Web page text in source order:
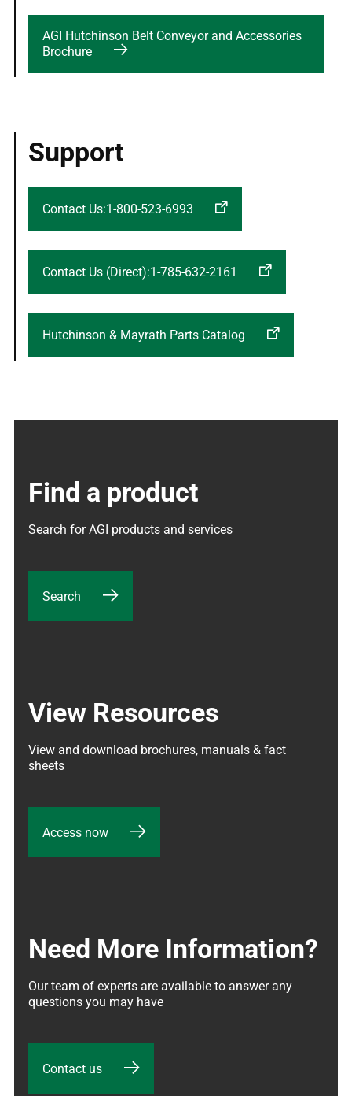
AGI Hutchinson Belt Conveyor and Accessories
Brochure
Support
Contact Us:1-800-523-6993
Contact Us (Direct):1-785-632-2161
Hutchinson & Mayrath Parts Catalog
Find a product
Search for AGI products and services
Search
View Resources
View and download brochures, manuals & fact
sheets
Access now
Need More Information?
Our team of experts are available to answer any
questions you may have
Contact us